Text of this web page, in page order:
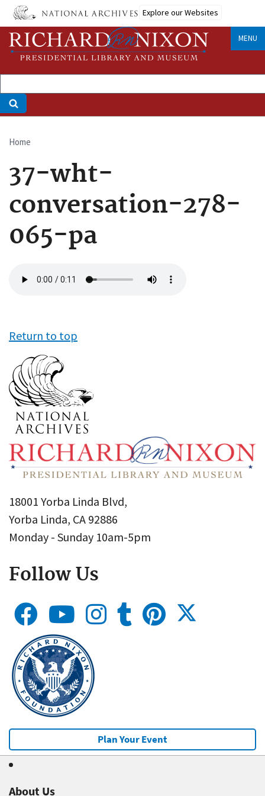
Skip
main
content
Explore our Websites
MENU
Breadcrumb
Home
37-wht-
conversation-278-
065-pa
file
Return to top
18001 Yorba Linda Blvd,
Yorba Linda, CA 92886
Monday - Sunday 10am-5pm
Follow Us
Plan Your Event
About Us